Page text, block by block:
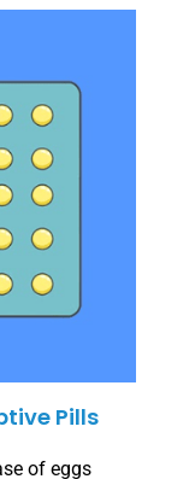
Pills
of eggs